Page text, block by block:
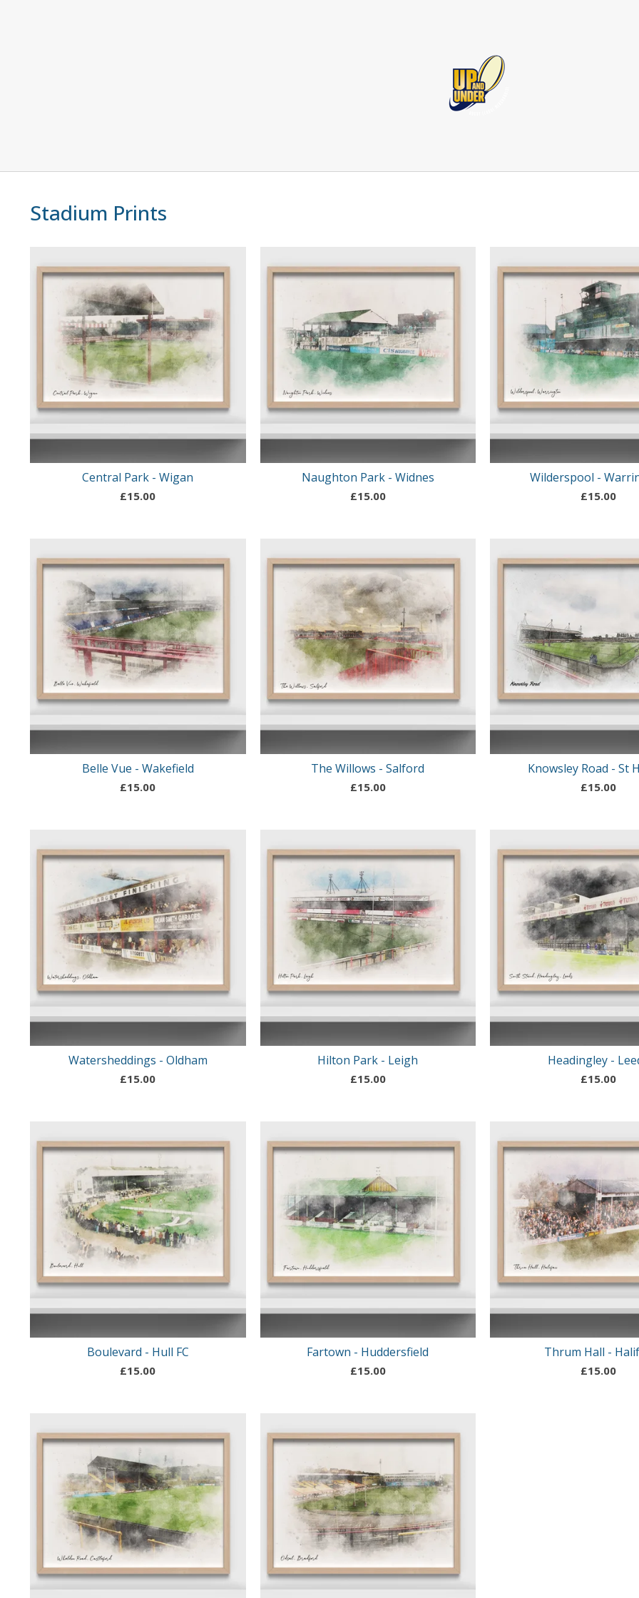
Stadium Prints
Central Park - Wigan
£15.00
Naughton Park - Widnes
£15.00
Wilderspool -
£15.00
Belle Vue - Wakefield
£15.00
The Willows - Salford
£15.00
Knowsley Road - St
£15.00
Watersheddings - Oldham
£15.00
Hilton Park - Leigh
£15.00
Headingley -
£15.00
Boulevard - Hull FC
£15.00
Fartown - Huddersfield
£15.00
Thrum Hall -
£15.00